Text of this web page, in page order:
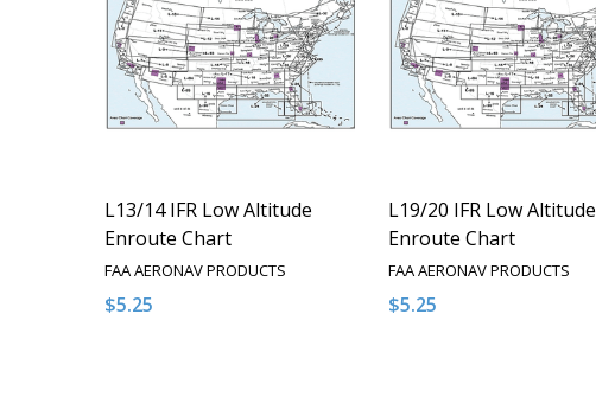
L13/14 IFR Low Altitude
Enroute Chart
FAA AERONAV PRODUCTS
$5.25
L19/20 IFR Low Altitude
Enroute Chart
FAA AERONAV PRODUCTS
$5.25